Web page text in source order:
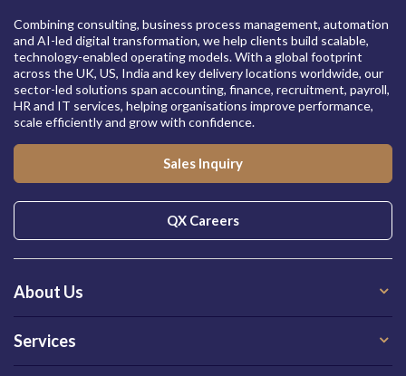
Combining consulting, business process management, automation
and AI-led digital transformation, we help clients build scalable,
technology-enabled operating models. With a global footprint
across the UK, US, India and key delivery locations worldwide, our
sector-led solutions span accounting, finance, recruitment, payroll,
HR and IT services, helping organisations improve performance,
scale efficiently and grow with confidence.
Sales Inquiry
QX Careers
About Us
Services